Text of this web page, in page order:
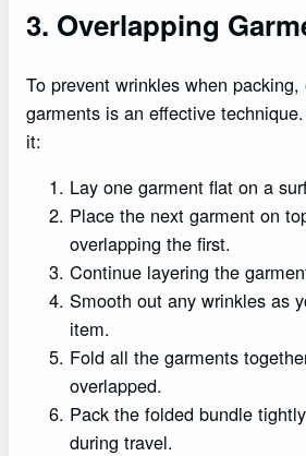
3. Overlapping
To prevent wrinkles when packing,
garments is an effective
it:
Lay one garment flat on a
Place the next garment on
overlapping the first.
Continue layering the
Smooth out any wrinkles as
item.
Fold all the garments
overlapped.
Pack the folded bundle
during travel.